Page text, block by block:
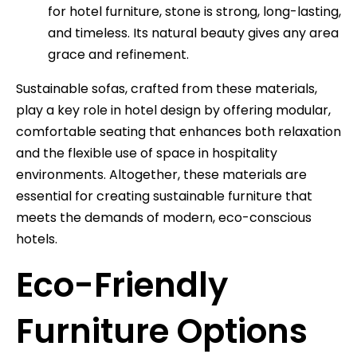
for hotel furniture, stone is strong, long-lasting,
and timeless. Its natural beauty gives any area
grace and refinement.
Sustainable sofas, crafted from these materials,
play a key role in hotel design by offering modular,
comfortable seating that enhances both relaxation
and the flexible use of space in hospitality
environments. Altogether, these materials are
essential for creating sustainable furniture that
meets the demands of modern, eco-conscious
hotels.
Eco-Friendly
Furniture Options